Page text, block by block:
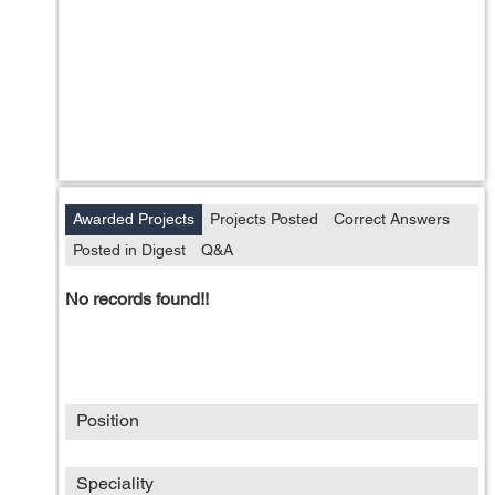
Awarded Projects Projects Posted
Correct Answers
Posted in Digest
Q&A
No records found!!
Position
Speciality